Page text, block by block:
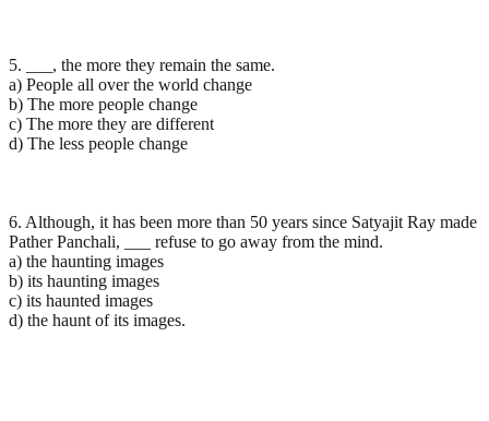
5. ___, the more they remain the same.
a) People all over the world change
b) The more people change
c) The more they are different
d) The less people change
6. Although, it has been more than 50 years since Satyajit Ray made
Pather Panchali, ___ refuse to go away from the mind.
a) the haunting images
b) its haunting images
c) its haunted images
d) the haunt of its images.